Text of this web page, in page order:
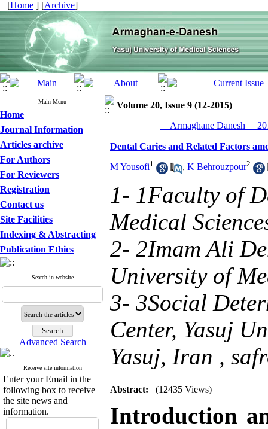
[Home ] [Archive]
Main Menu
Home
Journal Information
Articles archive
For Authors
For Reviewers
Registration
Contact us
Site Facilities
Indexing & Abstracting
Publication Ethics
Search in website
Advanced Search
Receive site information
Enter your Email in the
following box to receive
the site news and
information.
Volume 20, Issue 9 (12-2015)
__Armaghane Danesh__
Dental Caries and Related Factors
M Yousofi1 , K Behrouzpour2
1- 1Faculty of
Medical
2- 2Imam Ali
University of
3- 3Social
Center, Yasuj
Yasuj, Iran ,
Abstract: (12435 Views)
Introduction